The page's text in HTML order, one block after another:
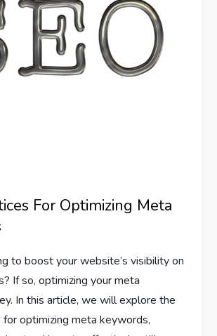
For Optimizing Meta
to boost your website’s visibility on
If so, optimizing your meta
In this article, we will explore the
optimizing meta keywords,